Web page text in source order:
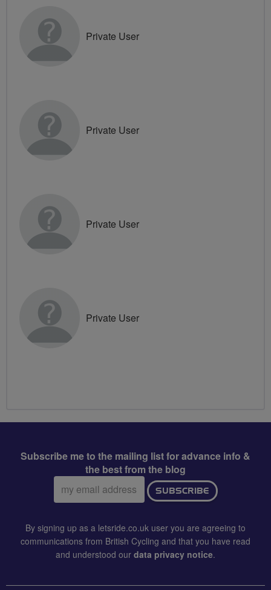
Private User
Private User
Private User
Private User
Subscribe me to the mailing list for advance info &
the best from the blog
Email
address:
SUBSCRIBE
By signing up as a letsride.co.uk user you are agreeing to
communications from British Cycling and that you have read
and understood our data privacy notice.